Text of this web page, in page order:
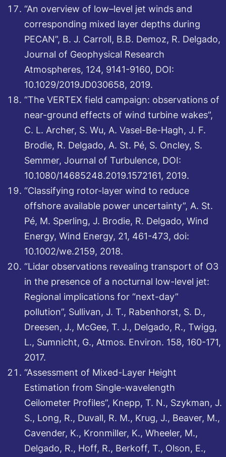
“An overview of low–level jet winds and
corresponding mixed layer depths during
PECAN”, B. J. Carroll, B.B. Demoz, R. Delgado,
Journal of Geophysical Research
Atmospheres, 124, 9141-9160, DOI:
10.1029/2019JD030658, 2019.
“The VERTEX field campaign: observations of
near-ground effects of wind turbine wakes”,
C. L. Archer, S. Wu, A. Vasel-Be-Hagh, J. F.
Brodie, R. Delgado, A. St. Pé, S. Oncley, S.
Semmer, Journal of Turbulence, DOI:
10.1080/14685248.2019.1572161, 2019.
“Classifying rotor-layer wind to reduce
offshore available power uncertainty”, A. St.
Pé, M. Sperling, J. Brodie, R. Delgado, Wind
Energy, Wind Energy, 21, 461-473, doi:
10.1002/we.2159, 2018.
“Lidar observations revealing transport of O3
in the presence of a nocturnal low-level jet:
Regional implications for “next-day”
pollution”, Sullivan, J. T., Rabenhorst, S. D.,
Dreesen, J., McGee, T. J., Delgado, R., Twigg,
L., Sumnicht, G., Atmos. Environ. 158, 160-171,
2017.
“Assessment of Mixed-Layer Height
Estimation from Single-wavelength
Ceilometer Profiles”, Knepp, T. N., Szykman, J.
S., Long, R., Duvall, R. M., Krug, J., Beaver, M.,
Cavender, K., Kronmiller, K., Wheeler, M.,
Delgado, R., Hoff, R., Berkoff, T., Olson, E.,